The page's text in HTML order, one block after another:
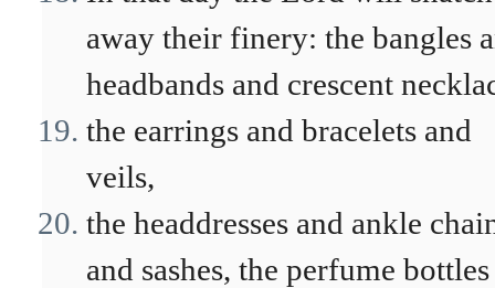
away their finery: the bangles
headbands and crescent
the earrings and bracelets and
veils,
the headdresses and ankle
and sashes, the perfume bottles